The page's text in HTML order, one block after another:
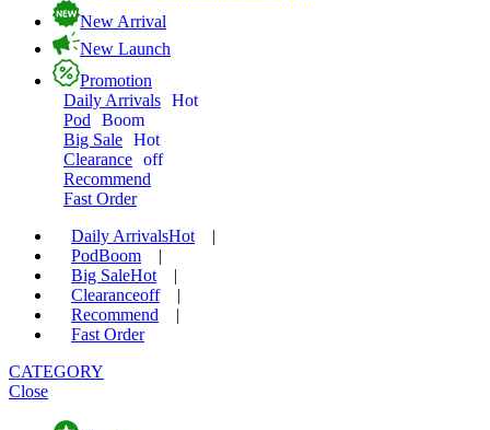
New Arrival
New Launch
Promotion
Daily Arrivals Hot
Pod
Boom
Big Sale Hot
Clearance off
Recommend
Fast Order
Daily ArrivalsHot
|
PodBoom
|
Big SaleHot
|
Clearanceoff
|
Recommend
|
Fast Order
CATEGORY
Close